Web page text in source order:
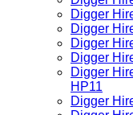
Digger
Digger
Digger
Digger
Digger
HP11
Digger